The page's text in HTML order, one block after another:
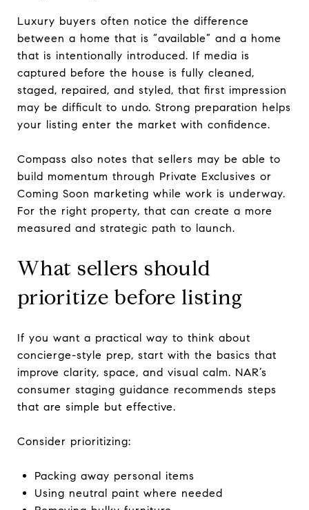
Luxury buyers often notice the difference
between a home that is “available” and a home
that is intentionally introduced. If media is
captured before the house is fully cleaned,
staged, repaired, and styled, that first impression
may be difficult to undo. Strong preparation helps
your listing enter the market with confidence.
Compass also notes that sellers may be able to
build momentum through Private Exclusives or
Coming Soon marketing while work is underway.
For the right property, that can create a more
measured and strategic path to launch.
What sellers should
prioritize before listing
If you want a practical way to think about
concierge-style prep, start with the basics that
improve clarity, space, and visual calm. NAR’s
consumer staging guidance recommends steps
that are simple but effective.
Consider prioritizing:
Packing away personal items
Using neutral paint where needed